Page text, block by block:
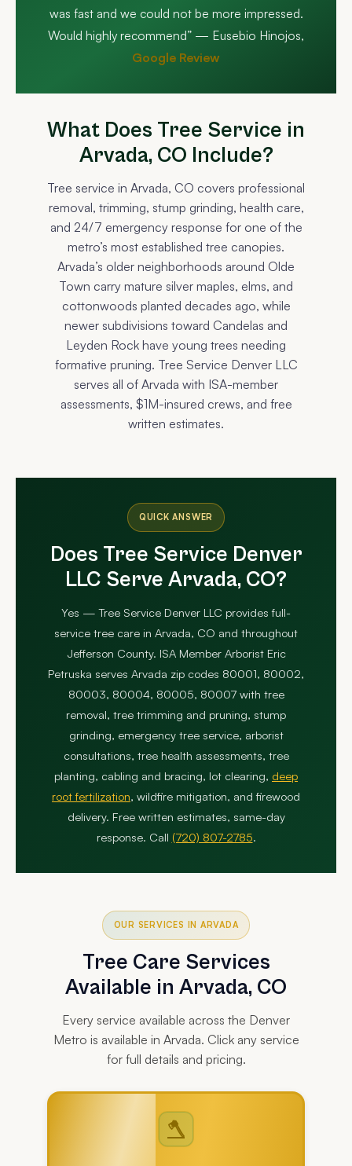
was fast and we could not be more impressed.
Would highly recommend” — Eusebio Hinojos,
Google Review
What Does Tree Service in
Arvada, CO Include?
Tree service in Arvada, CO covers professional
removal, trimming, stump grinding, health care,
and 24/7 emergency response for one of the
metro’s most established tree canopies.
Arvada’s older neighborhoods around Olde
Town carry mature silver maples, elms, and
cottonwoods planted decades ago, while
newer subdivisions toward Candelas and
Leyden Rock have young trees needing
formative pruning. Tree Service Denver LLC
serves all of Arvada with ISA-member
assessments, $1M-insured crews, and free
written estimates.
QUICK ANSWER
Does Tree Service Denver
LLC Serve Arvada, CO?
Yes — Tree Service Denver LLC provides full-
service tree care in Arvada, CO and throughout
Jefferson County. ISA Member Arborist Eric
Petruska serves Arvada zip codes 80001, 80002,
80003, 80004, 80005, 80007 with tree
removal, tree trimming and pruning, stump
grinding, emergency tree service, arborist
consultations, tree health assessments, tree
planting, cabling and bracing, lot clearing, deep
root fertilization, wildfire mitigation, and firewood
delivery. Free written estimates, same-day
response. Call (720) 807-2785.
OUR SERVICES IN ARVADA
Tree Care Services
Available in Arvada, CO
Every service available across the Denver
Metro is available in Arvada. Click any service
for full details and pricing.
🪓